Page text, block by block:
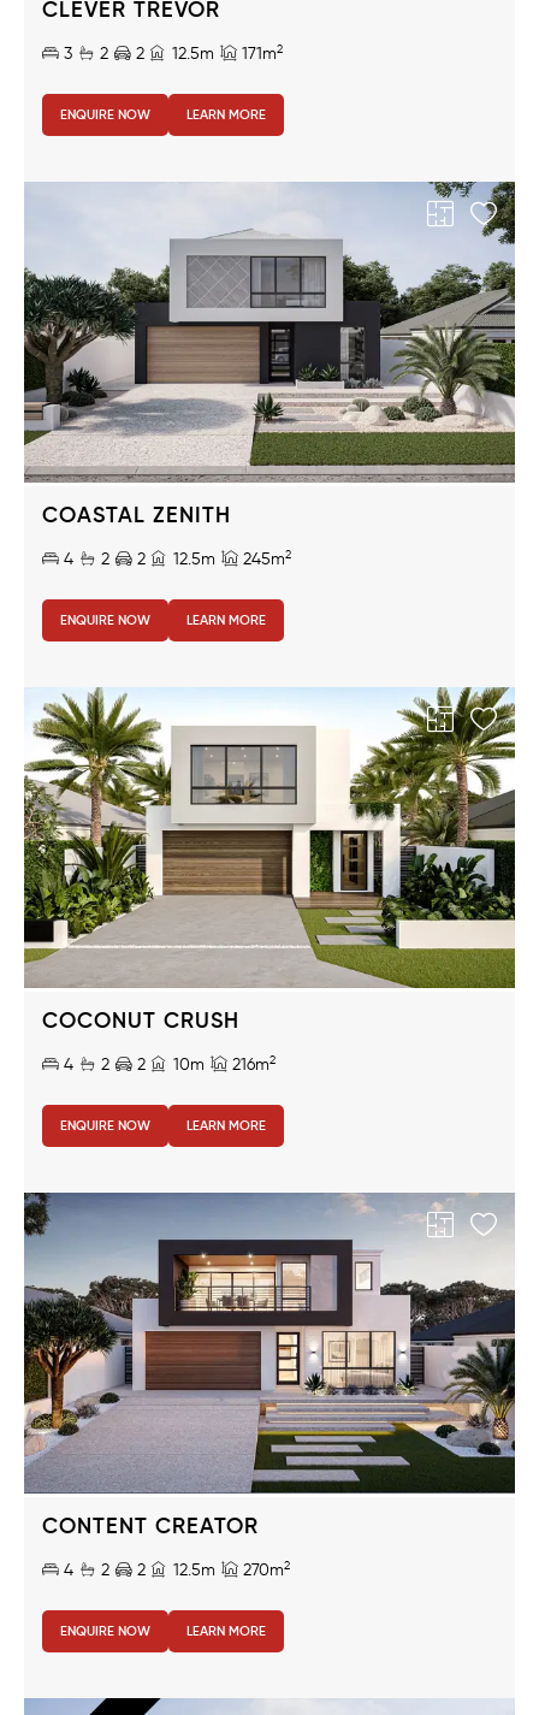
CLEVER TREVOR
3 2 2 12.5m 171m2
ENQUIRE NOW LEARN MORE
COASTAL ZENITH
4 2 2 12.5m 245m2
ENQUIRE NOW LEARN MORE
COCONUT CRUSH
4 2 2 10m 216m2
ENQUIRE NOW LEARN MORE
CONTENT CREATOR
4 2 2 12.5m 270m2
ENQUIRE NOW LEARN MORE